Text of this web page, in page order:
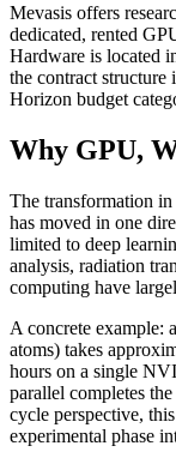
Mevasis offers
dedicated, rented
Hardware is located
the contract
Horizon budget
Why GPU,
The transformation
has moved in one
limited to deep
analysis, radiation
computing have
A concrete example:
atoms) takes
hours on a single
parallel completes
cycle perspective,
experimental phase